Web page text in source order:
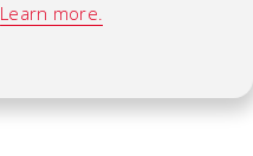
Learn more.